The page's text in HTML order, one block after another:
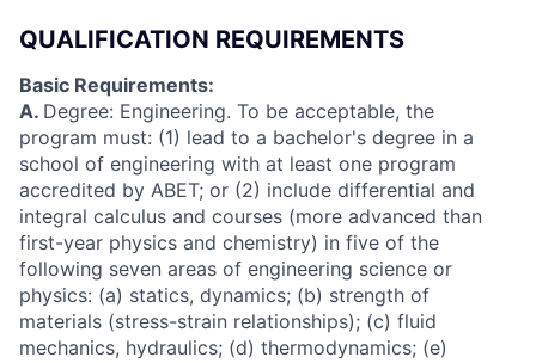
QUALIFICATION REQUIREMENTS
Basic Requirements:
A. Degree: Engineering. To be acceptable, the
program must: (1) lead to a bachelor's degree in a
school of engineering with at least one program
accredited by ABET; or (2) include differential and
integral calculus and courses (more advanced than
first-year physics and chemistry) in five of the
following seven areas of engineering science or
physics: (a) statics, dynamics; (b) strength of
materials (stress-strain relationships); (c) fluid
mechanics, hydraulics; (d) thermodynamics; (e)